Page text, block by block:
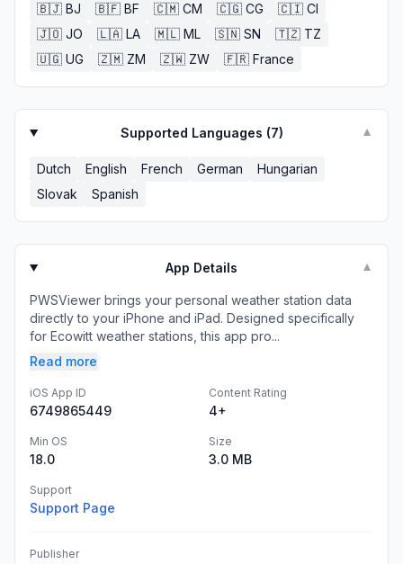
🇧🇯 BJ 🇧🇫 BF 🇨🇲 CM 🇨🇬 CG 🇨🇮 CI
🇯🇴 JO 🇱🇦 LA 🇲🇱 ML 🇸🇳 SN 🇹🇿 TZ
🇺🇬 UG 🇿🇲 ZM 🇿🇼 ZW 🇫🇷 France
Supported Languages (7) ▼
Dutch English French German
Hungarian
Slovak
Spanish
App Details ▼
PWSViewer brings your personal weather station data
directly to your iPhone and iPad. Designed specifically
for Ecowitt weather stations, this app pro...
Read more
iOS App ID
6749865449
Content Rating
4+
Min OS
18.0
Size
3.0 MB
Support
Support Page
Publisher